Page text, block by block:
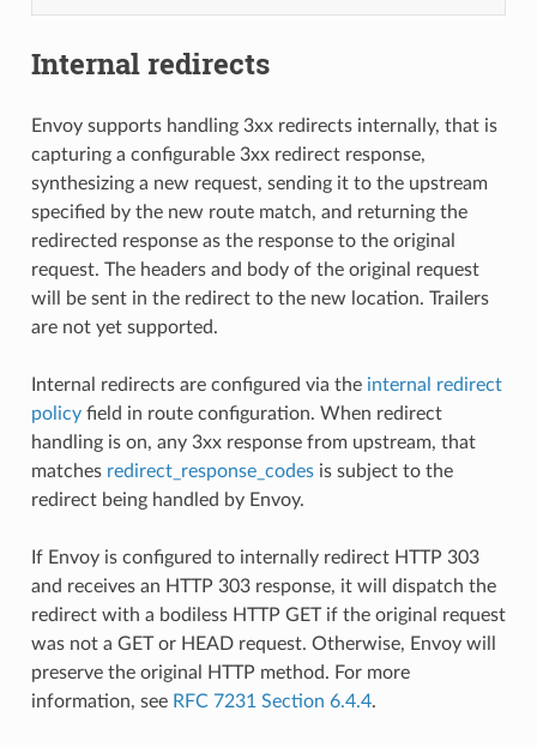
Internal redirects
Envoy supports handling 3xx redirects internally, that is
capturing a configurable 3xx redirect response,
synthesizing a new request, sending it to the upstream
specified by the new route match, and returning the
redirected response as the response to the original
request. The headers and body of the original request
will be sent in the redirect to the new location. Trailers
are not yet supported.
Internal redirects are configured via the internal redirect
policyfield in route configuration. When redirect
handling is on, any 3xx response from upstream, that
matches redirect_response_codesis subject to the
redirect being handled by Envoy.
If Envoy is configured to internally redirect HTTP 303
and receives an HTTP 303 response, it will dispatch the
redirect with a bodiless HTTP GET if the original request
was not a GET or HEAD request. Otherwise, Envoy will
preserve the original HTTP method. For more
information, see RFC 7231 Section 6.4.4.